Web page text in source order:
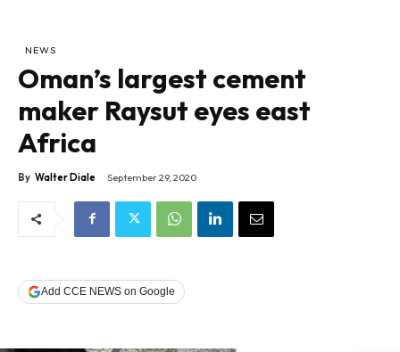
NEWS
Oman’s largest cement
maker Raysut eyes east
Africa
By Walter Diale September 29, 2020
Add CCE NEWS on Google